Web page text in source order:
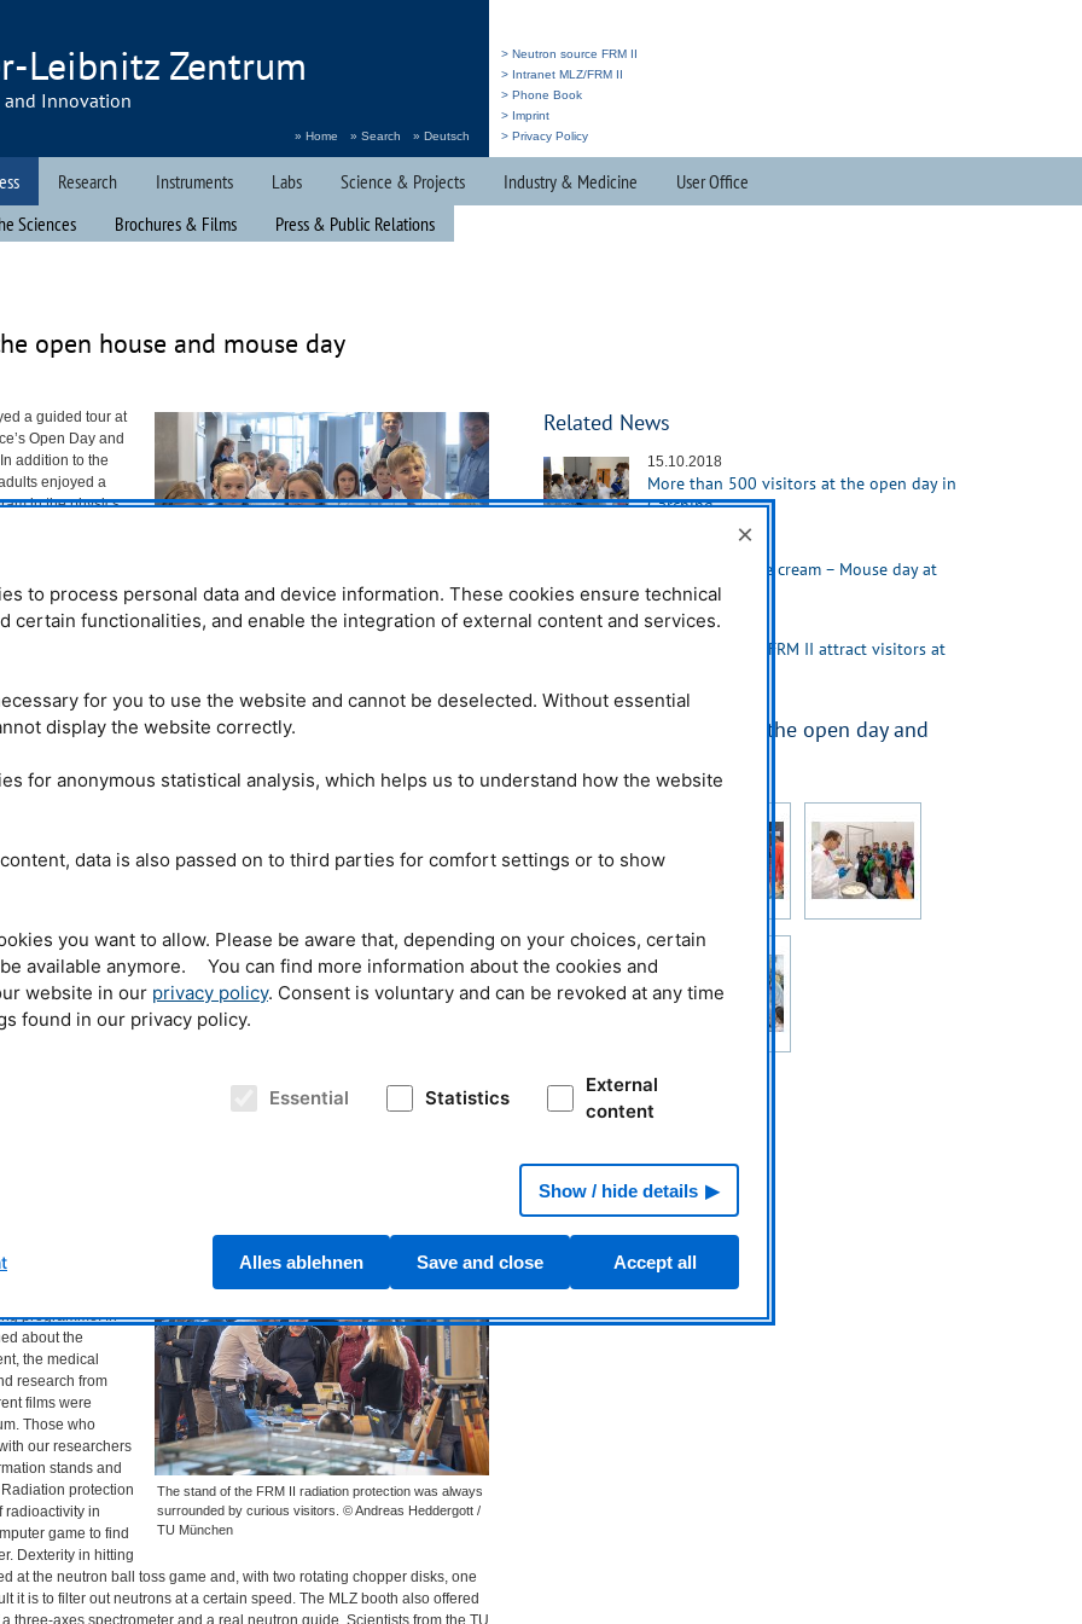
Leibnitz Zentrum
and Innovation
» Home » Search » Deutsch
> Neutron source FRM II
> Intranet MLZ/FRM II
> Phone Book
> Imprint
> Privacy Policy
Sciences Brochures & Films Press & Public Relations
Research Instruments Labs Science & Projects Industry & Medicine User Office
open house and mouse day
the neutron source. © Andreas Heddergott / TU
München
a guided tour at
Open Day and
addition to the
enjoyed a
in the physics
an hour before the
from Munich was
desk in the
However, the lady
overslept”.
and the woman
that all three boys could take part in the children’s tour of the Maustag.
“the lime icecream”, which the
neutron source
the past few
after places on
II offered
the
The stand of the FRM II radiation protection was always
surrounded by curious visitors. © Andreas Heddergott /
TU München
Zentrum
programme: In
about the
the medical
research from
films were
Those who
our researchers
stands and
protection
radioactivity in
game to find
Dexterity in hitting
at the neutron ball toss game and, with two rotating chopper disks, one
it is to filter out neutrons at a certain speed. The MLZ booth also offered
three-axes spectrometer and a real neutron guide. Scientists from the TU
Related News
15.10.2018
More than 500 visitors at the open day in
Garching
Neutrons and ice cream – Mouse day at
FRM II and MLZ
23.10.2017
Atomic egg and FRM II attract visitors at
More impressions from the open day and
×
to process personal data and device information. These cookies ensure technical
certain functionalities, and enable the integration of external content and services.
for you to use the website and cannot be deselected. Without essential
display the website correctly.
for anonymous statistical analysis, which helps us to understand how the website
content, data is also passed on to third parties for comfort settings or to show
you want to allow. Please be aware that, depending on your choices, certain
available anymore. You can find more information about the cookies and
website in our privacy policy. Consent is voluntary and can be revoked at any time
found in our privacy policy.
Essential Statistics
External
content
Show / hide details
Alles ablehnen Save and close Accept all